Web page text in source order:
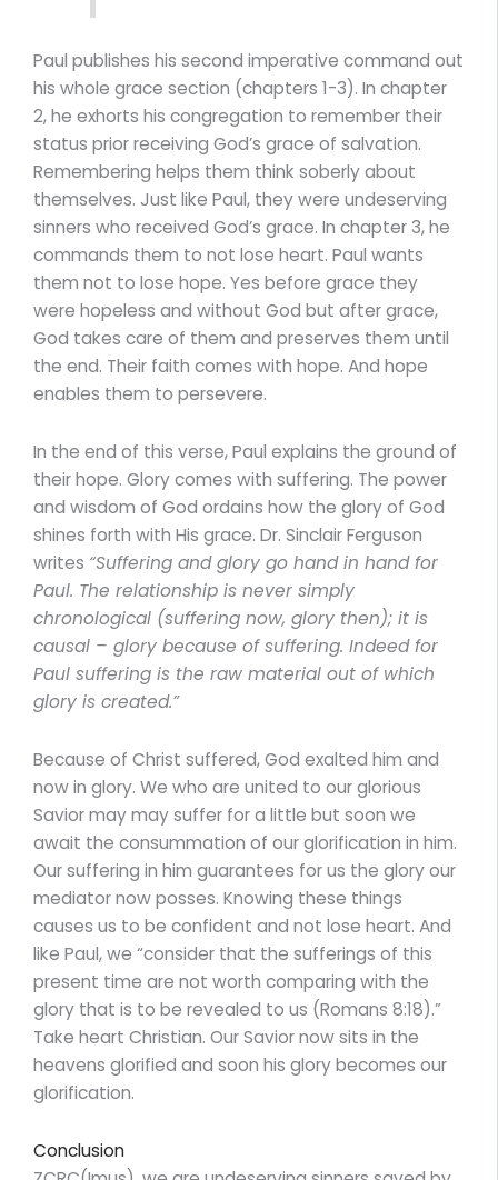
Paul publishes his second imperative command out
his whole grace section (chapters 1-3). In chapter
2, he exhorts his congregation to remember their
status prior receiving God’s grace of salvation.
Remembering helps them think soberly about
themselves. Just like Paul, they were undeserving
sinners who received God’s grace. In chapter 3, he
commands them to not lose heart. Paul wants
them not to lose hope. Yes before grace they
were hopeless and without God but after grace,
God takes care of them and preserves them until
the end. Their faith comes with hope. And hope
enables them to persevere.
In the end of this verse, Paul explains the ground of
their hope. Glory comes with suffering. The power
and wisdom of God ordains how the glory of God
shines forth with His grace. Dr. Sinclair Ferguson
writes “Suffering and glory go hand in hand for
Paul. The relationship is never simply
chronological (suffering now, glory then); it is
causal – glory because of suffering. Indeed for
Paul suffering is the raw material out of which
glory is created.”
Because of Christ suffered, God exalted him and
now in glory. We who are united to our glorious
Savior may may suffer for a little but soon we
await the consummation of our glorification in him.
Our suffering in him guarantees for us the glory our
mediator now posses. Knowing these things
causes us to be confident and not lose heart. And
like Paul, we “consider that the sufferings of this
present time are not worth comparing with the
glory that is to be revealed to us (Romans 8:18).”
Take heart Christian. Our Savior now sits in the
heavens glorified and soon his glory becomes our
glorification.
Conclusion